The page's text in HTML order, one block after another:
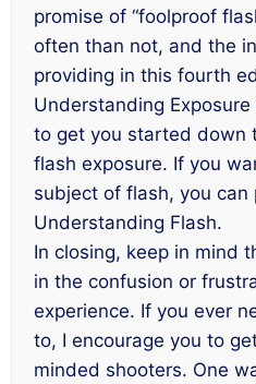
promise of “foolproof
often than not, and the
providing in this fourth
Understanding Exposure
to get you started down
flash exposure. If you
subject of flash, you can
Understanding Flash.
In closing, keep in mind
in the confusion or
experience. If you ever
to, I encourage you to
minded shooters. One